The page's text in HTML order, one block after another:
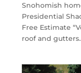
Snohomish
Presidential
Free Estimate
roof and